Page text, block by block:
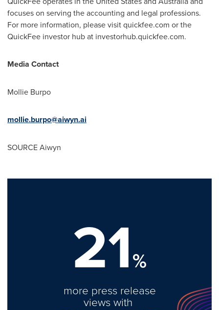
focuses on serving the accounting and legal professions.
For more information, please visit quickfee.com or the
QuickFee investor hub at investorhub.quickfee.com.
Media Contact
Mollie Burpo
mollie.burpo@aiwyn.ai
SOURCE Aiwyn
21%
more press release
views with